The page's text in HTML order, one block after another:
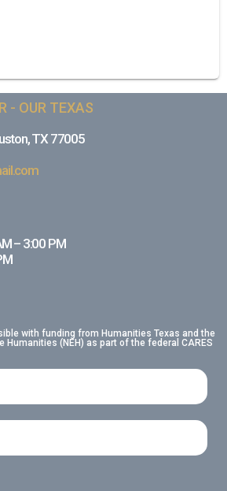
- OUR TEXAS
TX 77005
– 3:00 PM
with funding from Humanities Texas and the
Humanities (NEH) as part of the federal CARES